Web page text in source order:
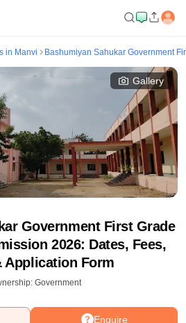
in Manvi Bashumiyan Sahukar Government
Gallery
Government First Grade
2026: Dates, Fees,
Form
Government
Enquire